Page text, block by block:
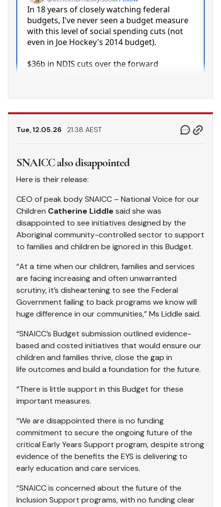
Tue, 12.05.26 21.38 AEST
SNAICC also disappointed
Here is their release:
CEO of peak body SNAICC – National Voice for our
Children Catherine Liddlesaid she was
disappointed to see initiatives designed by the
Aboriginal community-controlled sector to support
to families and children be ignored in this Budget.
“At a time when our children, families and services
are facing increasing and often unwarranted
scrutiny, it’s disheartening to see the Federal
Government failing to back programs we know will
huge difference in our communities,” Ms Liddle said.
“SNAICC’s Budget submission outlined evidence-
based and costed initiatives that would ensure our
children and families thrive, close the gap in
life outcomes and build a foundation for the future.
“There is little support in this Budget for these
important measures.
“We are disappointed there is no funding
commitment to secure the ongoing future of the
critical Early Years Support program, despite strong
evidence of the benefits the EYS is delivering to
early education and care services.
“SNAICC is concerned about the future of the
Inclusion Support programs, with no funding clear